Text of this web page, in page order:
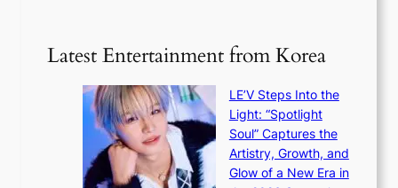
k
e
i
u
e
s
a
c
l
v
e
r
A
R
M
Latest Entertainment from Korea
LE’V Steps Into the
Light: “Spotlight
Soul” Captures the
Artistry, Growth, and
Glow of a New Era in